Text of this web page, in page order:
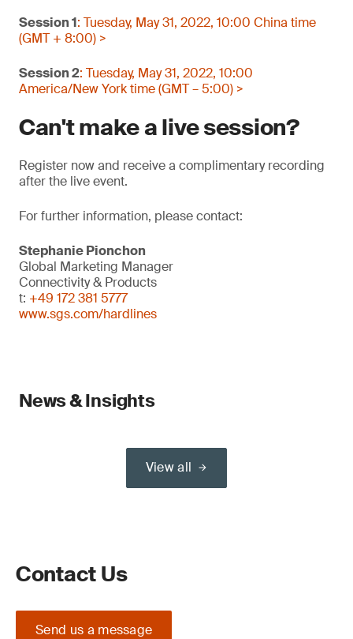
Session 1: Tuesday, May 31, 2022, 10:00 China time
(GMT + 8:00) >
Session 2: Tuesday, May 31, 2022, 10:00
America/New York time (GMT – 5:00) >
Can't make a live session?
Register now and receive a complimentary recording
after the live event.
For further information, please contact:
Stephanie Pionchon
Global Marketing Manager
Connectivity & Products
t: +49 172 381 5777
www.sgs.com/hardlines
News & Insights
View all
Contact Us
Send us a message